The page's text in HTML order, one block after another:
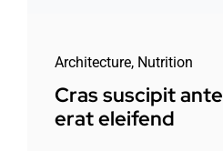
Architecture, Nutrition
Cras suscipit ante
erat eleifend